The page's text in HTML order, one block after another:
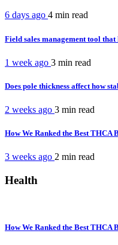
6 days ago 4 min read
Field sales management tool
1 week ago 3 min read
Does pole thickness affect how
2 weeks ago 3 min read
How We Ranked the Best THCA
3 weeks ago 2 min read
Health
How We Ranked the Best THCA